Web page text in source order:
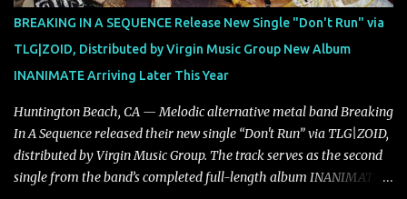
will also have plenty to celebrate, with Edguy bringing their
Farewell Tour to Holy Ground, Helloween performing an exclusive
festival show, DragonForce adding their signature speed and
melody, Electric Callboy returning with their trademark h...
BREAKING IN A SEQUENCE Release New Single "Don't Run" via
TLG|ZOID, Distributed by Virgin Music Group New Album
INANIMATE Arriving Later This Year
Huntington Beach, CA — Melodic alternative metal band Breaking
In A Sequence released their new single “Don't Run” via TLG|ZOID,
distributed by Virgin Music Group. The track serves as the second
single from the band’s completed full-length album INANIMATE,